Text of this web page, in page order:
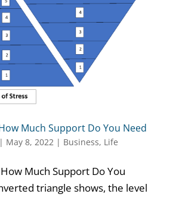
Much Support Do You Need
| May 8, 2022| Business, Life
Much Support Do You
triangle shows, the level